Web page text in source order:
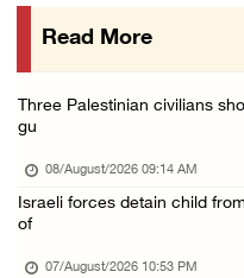
International activist
Read More
Three Palestinian civilians
gu
08/August/2026 09:14 AM
Israeli forces detain child
of
07/August/2026 10:53 PM